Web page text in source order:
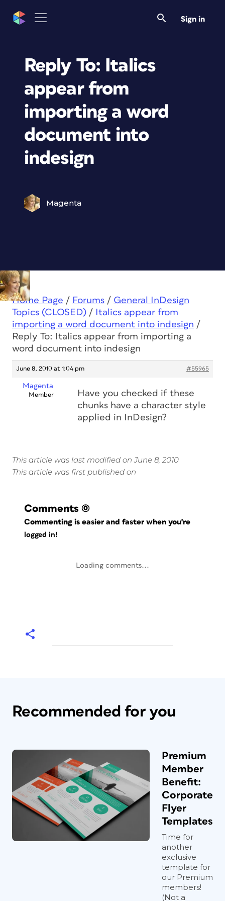
Sign in
Reply To: Italics
appear from
importing a word
document into
indesign
Magenta
Home Page / Forums / General InDesign
Topics (CLOSED) /
Italics appear from
importing a word document into indesign /
Reply To: Italics appear from importing a
word document into indesign
June 8, 2010 at 1:04 pm #55965
Magenta
Member
Have you checked if these
chunks have a character style
applied in InDesign?
This article was last modified on June 8, 2010
This article was first published on
Comments (0)
Commenting is easier and faster when you're
logged in!
Loading comments...
Recommended for you
Premium
Member
Benefit:
Corporate
Flyer
Templates
Time for
another
exclusive
template for
our Premium
members!
(Not a